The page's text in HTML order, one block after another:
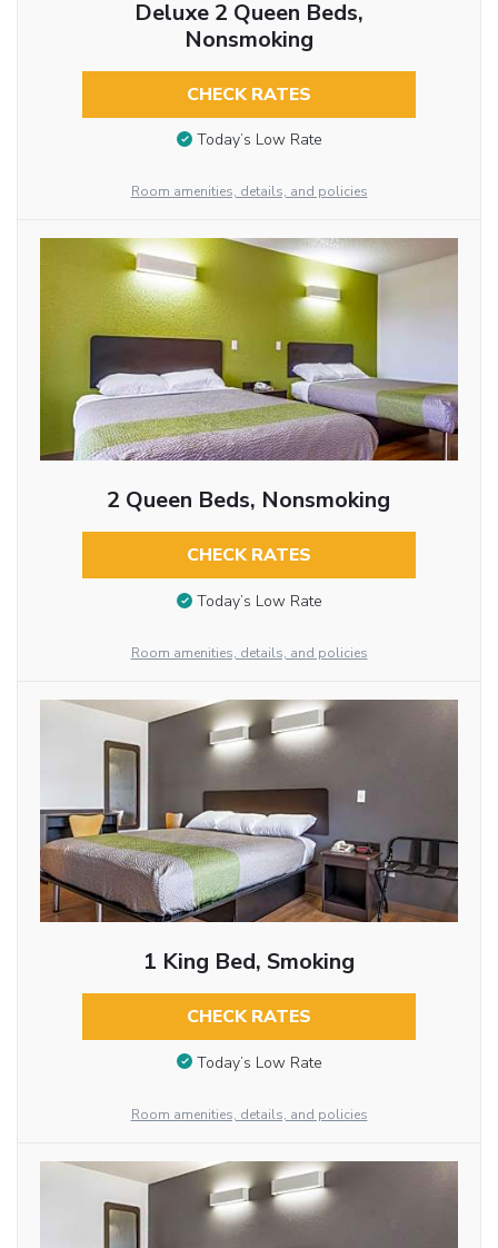
Deluxe 2 Queen Beds,
Nonsmoking
CHECK RATES
Today’s Low Rate
Room amenities, details, and policies
2 Queen Beds, Nonsmoking
CHECK RATES
Today’s Low Rate
Room amenities, details, and policies
1 King Bed, Smoking
CHECK RATES
Today’s Low Rate
Room amenities, details, and policies